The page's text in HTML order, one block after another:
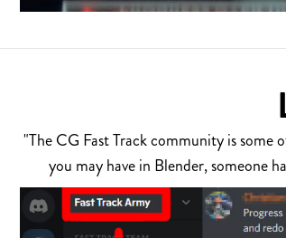
"The CG Fast Track community is some
you may have in Blender, someone